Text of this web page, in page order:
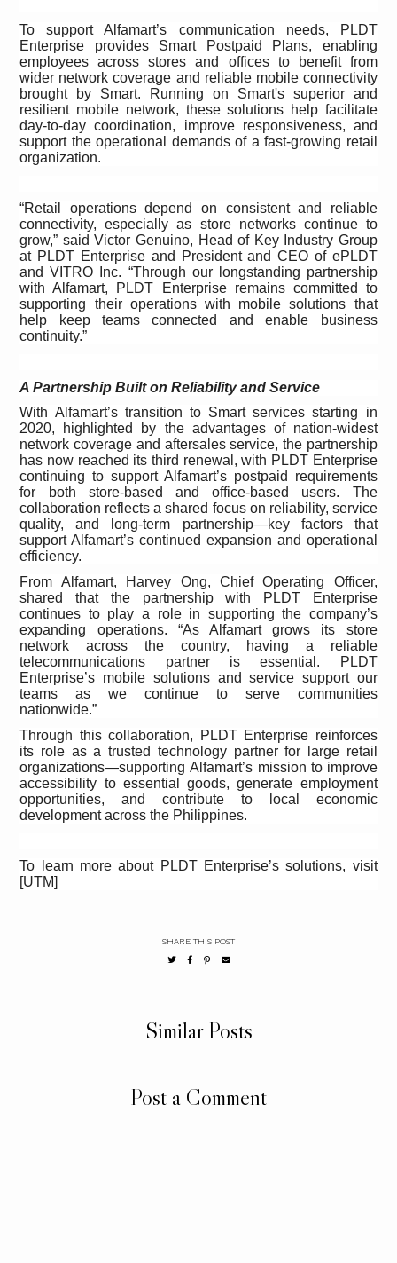
To support Alfamart’s communication needs, PLDT
Enterprise provides Smart Postpaid Plans, enabling
employees across stores and offices to benefit from
wider network coverage and reliable mobile connectivity
brought by Smart. Running on Smart's superior and
resilient mobile network, these solutions help facilitate
day-to-day coordination, improve responsiveness, and
support the operational demands of a fast-growing retail
organization.
“Retail operations depend on consistent and reliable
connectivity, especially as store networks continue to
grow,” said Victor Genuino, Head of Key Industry Group
at PLDT Enterprise and President and CEO of ePLDT
and VITRO Inc. “Through our longstanding partnership
with Alfamart, PLDT Enterprise remains committed to
supporting their operations with mobile solutions that
help keep teams connected and enable business
continuity.”
A Partnership Built on Reliability and Service
With Alfamart’s transition to Smart services starting in
2020, highlighted by the advantages of nation-widest
network coverage and aftersales service, the partnership
has now reached its third renewal, with PLDT Enterprise
continuing to support Alfamart’s postpaid requirements
for both store-based and office-based users. The
collaboration reflects a shared focus on reliability, service
quality, and long-term partnership—key factors that
support Alfamart’s continued expansion and operational
efficiency.
From Alfamart, Harvey Ong, Chief Operating Officer,
shared that the partnership with PLDT Enterprise
continues to play a role in supporting the company’s
expanding operations. “As Alfamart grows its store
network across the country, having a reliable
telecommunications partner is essential. PLDT
Enterprise’s mobile solutions and service support our
teams as we continue to serve communities
nationwide.”
Through this collaboration, PLDT Enterprise reinforces
its role as a trusted technology partner for large retail
organizations—supportingAlfamart’s mission to improve
accessibility to essential goods, generate employment
opportunities, and contribute to local economic
development across the Philippines.
To learn more about PLDT Enterprise’s solutions, visit
[UTM]
SHARE THIS POST
Similar Posts
Post a Comment